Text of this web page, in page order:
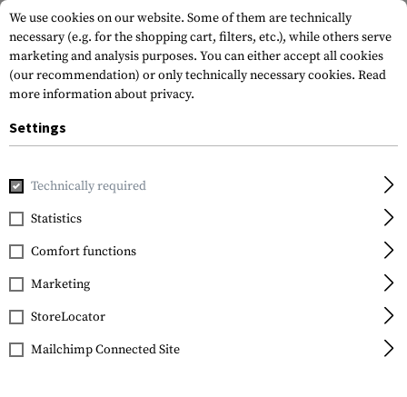
Home Gun Accessories
Walther
4.5mm Quick Cleaning
Pellets 100pcs
We use cookies on our website. Some of them are technically
necessary (e.g. for the shopping cart, filters, etc.), while others serve
marketing and analysis purposes. You can either accept all cookies
(our recommendation) or only technically necessary cookies. Read
more information about privacy.
Settings
Technically required
Statistics
Comfort functions
Marketing
StoreLocator
Mailchimp Connected Site